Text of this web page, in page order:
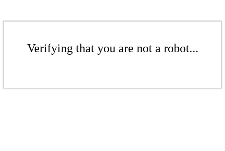
Verifying that you are not a robot...